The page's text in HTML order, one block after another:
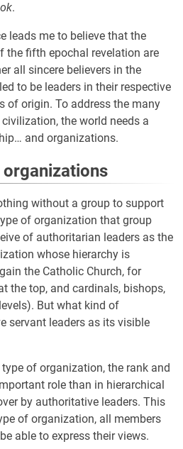
.
leads me to believe that the
the fifth epochal revelation are
all sincere believers in the
to be leaders in their respective
of origin. To address the many
the world needs a
and organizations.
without a group to support
of organization that group
of authoritarian leaders as the
whose hierarchy is
the Catholic Church, for
the top, and cardinals, bishops,
But what kind of
servant leaders as its visible
type of organization, the rank and
role than in hierarchical
by authoritative leaders. This
of organization, all members
able to express their views.